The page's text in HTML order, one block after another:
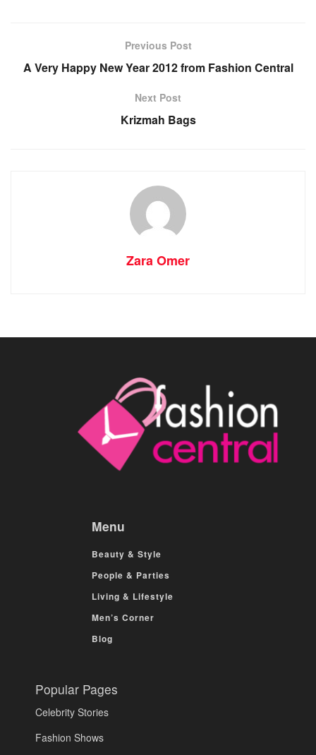
Previous Post
A Very Happy New Year 2012 from Fashion Central
Next Post
Krizmah Bags
Zara Omer
Menu
Beauty & Style
People & Parties
Living & Lifestyle
Men’s Corner
Blog
Popular Pages
Celebrity Stories
Fashion Shows